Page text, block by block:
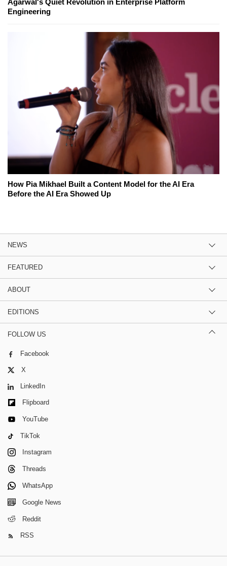
Engineering
How Pia Mikhael Built a Content Model for the AI Era
Before the AI Era Showed Up
NEWS
FEATURED
ABOUT
EDITIONS
FOLLOW US
Facebook
X
LinkedIn
Flipboard
YouTube
TikTok
Instagram
Threads
WhatsApp
Google News
Reddit
RSS